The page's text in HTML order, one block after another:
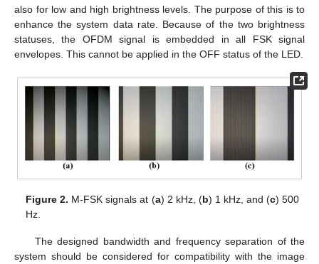
also for low and high brightness levels. The purpose of this is to
enhance the system data rate. Because of the two brightness
statuses, the OFDM signal is embedded in all FSK signal
envelopes. This cannot be applied in the OFF status of the LED.
Figure 2. M-FSK signals at (a) 2 kHz, (b) 1 kHz, and (c) 500
Hz.
The designed bandwidth and frequency separation of the
system should be considered for compatibility with the image